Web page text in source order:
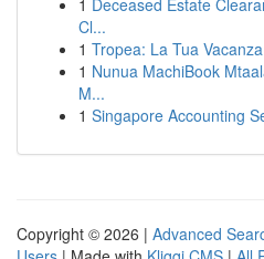
1 Deceased Estate
Cl...
1 Tropea: La Tua
1 Nunua MachiBook
M...
1 Singapore Accounting
Copyright © 2026 | Advanced